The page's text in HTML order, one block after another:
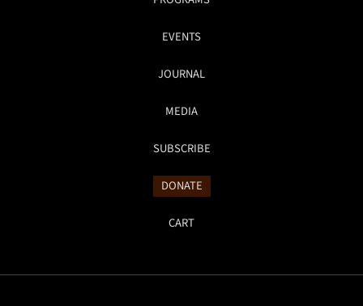
EVENTS
JOURNAL
MEDIA
SUBSCRIBE
DONATE
CART